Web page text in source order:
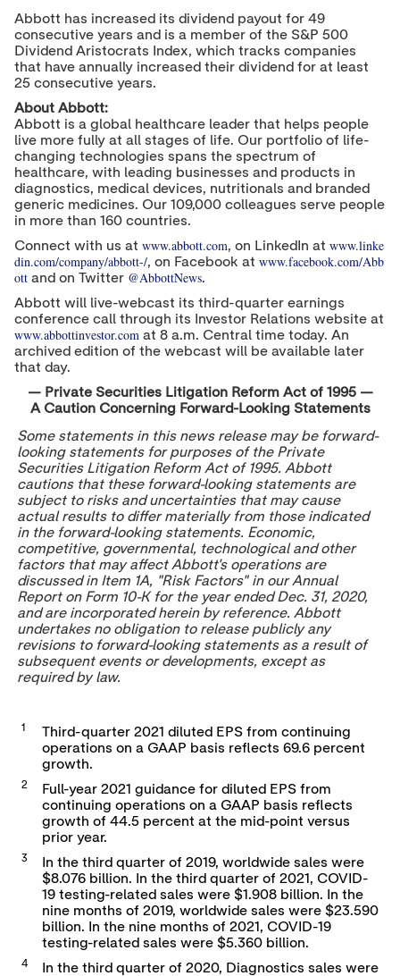
Abbott has increased its dividend payout for 49
consecutive years and is a member of the S&P 500
Dividend Aristocrats Index, which tracks companies
that have annually increased their dividend for at least
25 consecutive years.
About Abbott:
Abbott is a global healthcare leader that helps people
live more fully at all stages of life. Our portfolio of life-
changing technologies spans the spectrum of
healthcare, with leading businesses and products in
diagnostics, medical devices, nutritionals and branded
generic medicines. Our 109,000 colleagues serve people
in more than 160 countries.
Connect with us at www.abbott.com, on LinkedIn at www.linke
din.com/company/abbott-/, on Facebook at www.facebook.com/Abb
ottand on Twitter @AbbottNews.
Abbott will live-webcast its third-quarter earnings
conference call through its Investor Relations website at
www.abbottinvestor.com at 8 a.m. Central timetoday. An
archived edition of the webcast will be available later
that day.
— Private Securities Litigation Reform Act of 1995 —
A Caution Concerning Forward-Looking Statements
Some statements in this news release may be forward-
looking statements for purposes of the Private
Securities Litigation Reform Act of 1995. Abbott
cautions that these forward-looking statements are
subject to risks and uncertainties that may cause
actual results to differ materially from those indicated
in the forward-looking statements. Economic,
competitive, governmental, technological and other
factors that may affect Abbott's operations are
discussed in Item 1A, "Risk Factors" in our Annual
Report on Form 10-K for the year endedDec. 31, 2020,
and are incorporated herein by reference. Abbott
undertakes no obligation to release publicly any
revisions to forward-looking statements as a result of
subsequent events or developments, except as
required by law.
1
Third-quarter 2021 diluted EPS from continuing
operations on a GAAP basis reflects 69.6 percent
growth.
2
Full-year 2021 guidance for diluted EPS from
continuing operations on a GAAP basis reflects
growth of 44.5 percent at the mid-point versus
prior year.
3
In the third quarter of 2019, worldwide sales were
$8.076 billion. In the third quarter of 2021, COVID-
19 testing-related sales were $1.908 billion. In the
nine months of 2019, worldwide sales were $23.590
billion. In the nine months of 2021, COVID-19
testing-related sales were $5.360 billion.
4
In the third quarter of 2020, Diagnostics sales were